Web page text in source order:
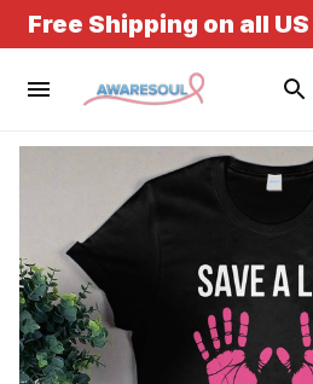
Free Shipping on all